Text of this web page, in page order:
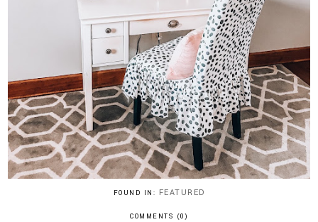
FOUND IN: FEATURED
COMMENTS (0)